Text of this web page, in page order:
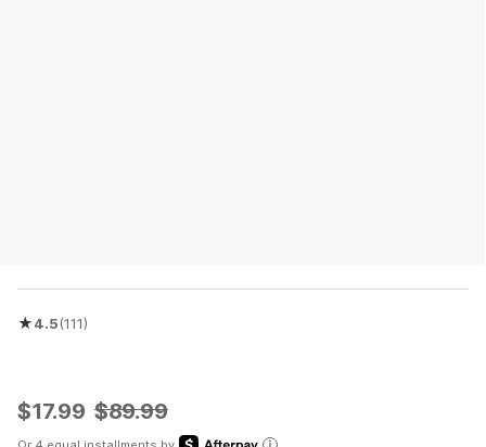
★4.5(111)
Rated 4.5 out of 5 stars
$17.99 $89.99